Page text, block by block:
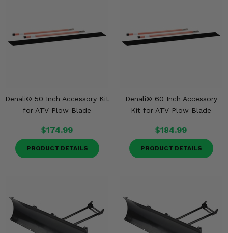
Denali® 50 Inch Accessory Kit
for ATV Plow Blade
$174.99
PRODUCT DETAILS
Denali® 60 Inch Accessory
Kit for ATV Plow Blade
$184.99
PRODUCT DETAILS